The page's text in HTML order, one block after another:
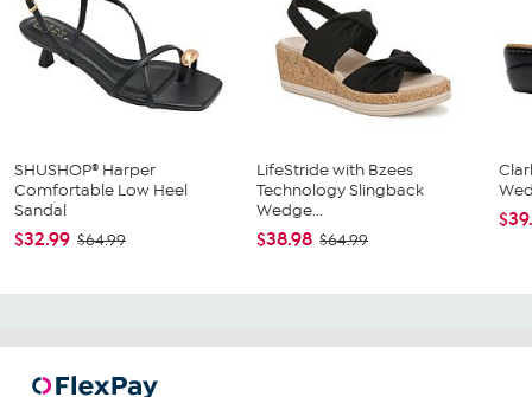
SHUSHOP® Harper
Comfortable Low Heel
Sandal
$32.99 $64.99
LifeStride with Bzees
Technology Slingback
Wedge...
$38.98 $64.99